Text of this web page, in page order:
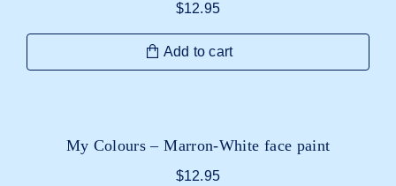
$12.95
Add to cart
My Colours – Marron-White face paint
$12.95